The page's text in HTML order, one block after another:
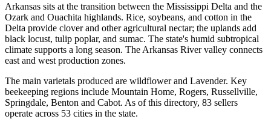
Arkansas sits at the transition between the Mississippi Delta and the
Ozark and Ouachita highlands. Rice, soybeans, and cotton in the
Delta provide clover and other agricultural nectar; the uplands add
black locust, tulip poplar, and sumac. The state's humid subtropical
climate supports a long season. The Arkansas River valley connects
east and west production zones.
The main varietals produced are wildflower and Lavender. Key
beekeeping regions include Mountain Home, Rogers, Russellville,
Springdale, Benton and Cabot. As of this directory, 83 sellers
operate across 53 cities in the state.